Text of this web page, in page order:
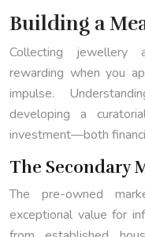
Building a
Collecting jewellery
rewarding when you
impulse.
developing a
investment—both
The Secondary
The pre-owned
exceptional value for